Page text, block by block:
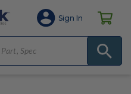
Sign In